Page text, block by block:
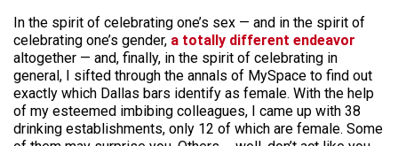
In the spirit of celebrating one’s sex — and in the spirit of
celebrating one’s gender, a totally different endeavor
altogether — and, finally, in the spirit of celebrating in
general, I sifted through the annals of MySpace to find out
exactly which Dallas bars identify as female. With the help
of my esteemed imbibing colleagues, I came up with 38
drinking establishments, only 12 of which are female. Some